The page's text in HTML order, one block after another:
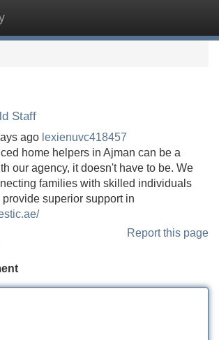
Staff
ago lexienuvc418457
home helpers in Ajman can be a
our agency, it doesn't have to be. We
families with skilled individuals
superior support in
Report this page